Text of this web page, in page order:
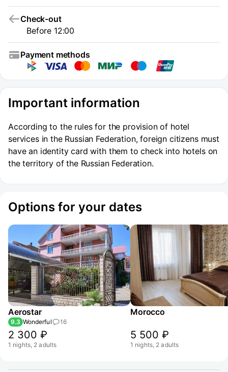
Check-out
Before 12:00
Payment methods
Important information
According to the rules for the provision of hotel
services in the Russian Federation, foreign citizens must
have an identity card with them to check into hotels on
the territory of the Russian Federation.
Options for your dates
Aerostar
9.3 Wonderful 16
2 300 ₽
1 nights, 2 adults
Morocco
5 500 ₽
1 nights, 2 adults